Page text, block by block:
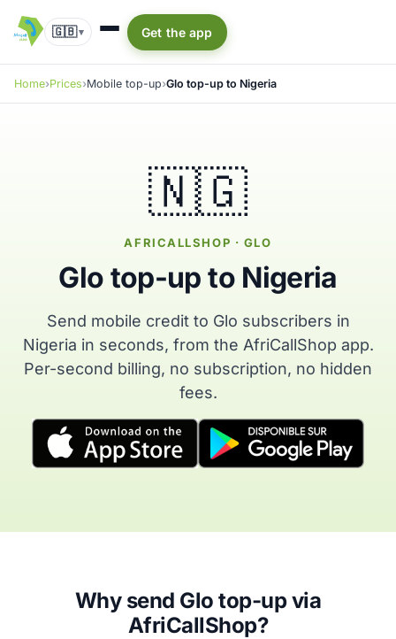
🇬🇧▾ Get the app
Home Prices Mobile top-up Glo top-up to Nigeria
🇳🇬
AFRICALLSHOP · GLO
Glo top-up to Nigeria
Send mobile credit to Glo subscribers in
Nigeria in seconds, from the AfriCallShop app.
Per-second billing, no subscription, no hidden
fees.
Why send Glo top-up via
AfriCallShop?